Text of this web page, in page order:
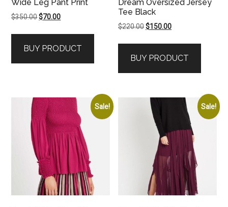
Wide Leg Pant Print
$350.00Original
$350.00.
$70.00Current
$70.00.
BUY PRODUCT
Dream Oversized Jersey
Tee Black
$220.00Original
$220.00.
$150.00Current
$150.00.
BUY PRODUCT
Sale! Sale!